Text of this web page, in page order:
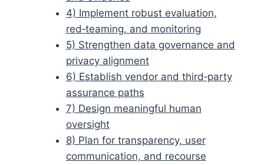
4) Implement robust evaluation,
red‑teaming, and monitoring
5) Strengthen data governance and
privacy alignment
6) Establish vendor and third‑party
assurance paths
7) Design meaningful human
oversight
8) Plan for transparency, user
communication, and recourse